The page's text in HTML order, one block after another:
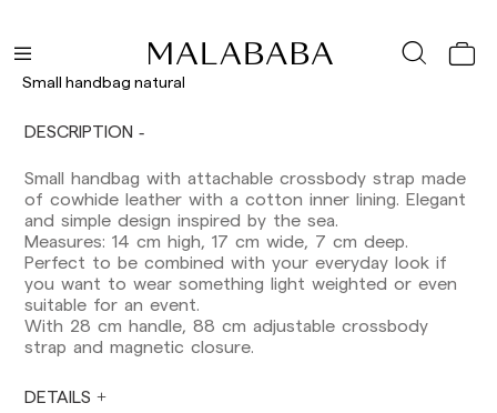
Small handbag natural
DESCRIPTION
Small handbag with attachable crossbody strap made
of cowhide leather with a cotton inner lining. Elegant
and simple design inspired by the sea.
Measures: 14 cm high, 17 cm wide, 7 cm deep.
Perfect to be combined with your everyday look if
you want to wear something light weighted or even
suitable for an event.
With 28 cm handle, 88 cm adjustable crossbody
strap and magnetic closure.
DETAILS
Peninsula: 1-3 working days. Except pre-
orders.
Canarias, Ceuta and Melilla: 7-10 working days.
Europe: 3-5 working days. Except pre-orders.
US: 5-7 working days
Shipments outside the European Community:
from 10-13 working days. Except pre-orders.
Please keep in mind that if you are outside the
European Union, you should be aware of and
take care of local customs taxes.
Orders are prepared at the time the payment is